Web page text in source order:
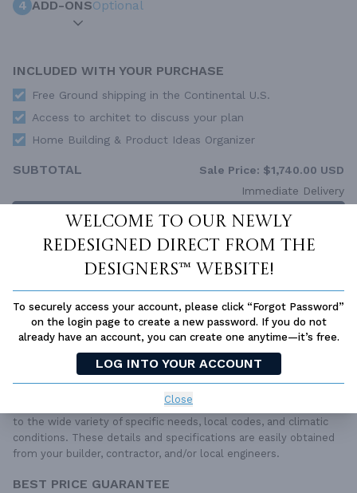
Welcome to our newly
redesigned Direct From The
Designers™ website!
To securely access your account, please click “Forgot Password”
on the login page to create a new password. If you do not
already have an account, you can create one anytime—it’s free.
LOG INTO YOUR ACCOUNT
Close
4 ADD-ONSOptional
INCLUDED WITH YOUR PURCHASE
Free Ground shipping in the Continental U.S.
Access to architet to discuss your plan
Home Building & Product Ideas Organizer
SUBTOTAL Sale Price: $1,740.00 USD
Immediate Delivery
ADD TO CART
QUESTIONS OR NEED HELP ORDERING?
LIVE CHATOR CALL US AT 877-895-5299
PLAN PACKAGES
Each set of construction documents includes detailed,
dimensioned floor plans, basic electric layouts, cross sections,
roof details, cabinet layouts and elevations, as well as general
IRC specifications. They contain virtually all of the information
include any plumbing, HVAC drawings, or engineering stamps due
to the wide variety of specific needs, local codes, and climatic
conditions. These details and specifications are easily obtained
from your builder, contractor, and/or local engineers.
BEST PRICE GUARANTEE